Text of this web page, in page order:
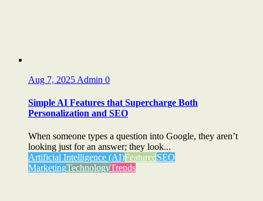
Aug 7, 2025 Admin 0
Simple AI Features that Supercharge Both
Personalization and SEO
When someone types a question into Google, they aren’t
looking just for an answer; they look...
Artificial Intelligence (AI)FeaturedSEO
MarketingTechnologyTrends